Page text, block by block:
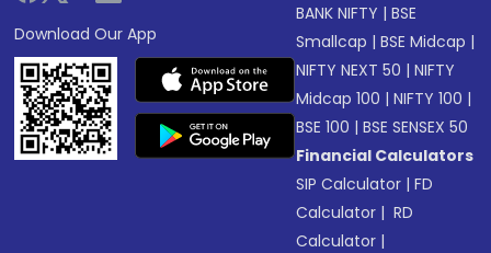
Download Our App
BANK NIFTY |BSE
Smallcap |BSE Midcap |
NIFTY NEXT 50 |NIFTY
Midcap 100 |NIFTY 100 |
BSE 100 |BSE SENSEX 50
Financial Calculators
SIP Calculator |FD
Calculator | RD
Calculator |